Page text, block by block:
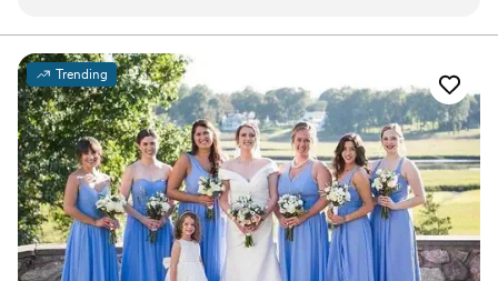
to navigate since I was relying on a hotel space
for getting ready. She was extremely
professional from the start and drafted a
contract that was easy to read and her pricing
was affordable. She was so flexible and warm
during my trials and really helped as an active
collaborator on creating my look! The day-of ran
so seamlessly and so peacefully because of her.
She made all of us feel comfortable, cared for,
heard, and absolutely beautiful. Her instagram is
Trending